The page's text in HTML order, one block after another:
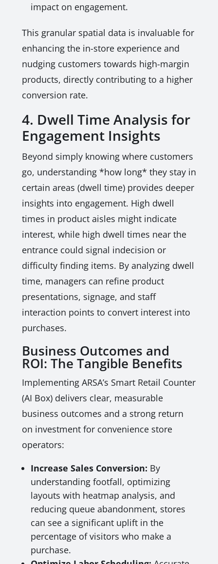
impact on engagement.
This granular spatial data is invaluable for
enhancing the in-store experience and
nudging customers towards high-margin
products, directly contributing to a higher
conversion rate.
4. Dwell Time Analysis for
Engagement Insights
Beyond simply knowing where customers
go, understanding *how long* they stay in
certain areas (dwell time) provides deeper
insights into engagement. High dwell
times in product aisles might indicate
interest, while high dwell times near the
entrance could signal indecision or
difficulty finding items. By analyzing dwell
time, managers can refine product
presentations, signage, and staff
interaction points to convert interest into
purchases.
Business Outcomes and
ROI: The Tangible Benefits
Implementing ARSA’s Smart Retail Counter
(AI Box) delivers clear, measurable
business outcomes and a strong return
on investment for convenience store
operators:
Increase Sales Conversion: By
understanding footfall, optimizing
layouts with heatmap analysis, and
reducing queue abandonment, stores
can see a significant uplift in the
percentage of visitors who make a
purchase.